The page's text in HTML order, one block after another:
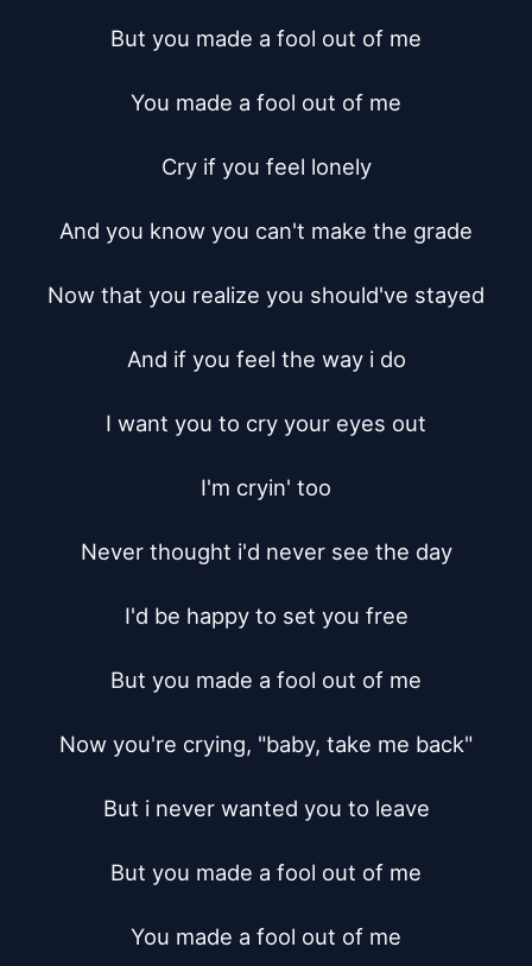
But you made a fool out of me
You made a fool out of me
Cry if you feel lonely
And you know you can't make the grade
Now that you realize you should've stayed
And if you feel the way i do
I want you to cry your eyes out
I'm cryin' too
Never thought i'd never see the day
I'd be happy to set you free
But you made a fool out of me
Now you're crying, "baby, take me back"
But i never wanted you to leave
But you made a fool out of me
You made a fool out of me